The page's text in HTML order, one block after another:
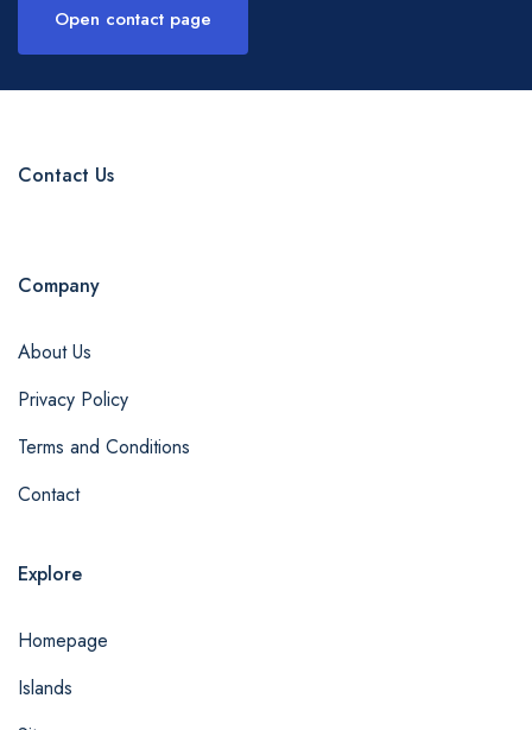
Open contact page
Contact Us
Company
About Us
Privacy Policy
Terms and Conditions
Contact
Explore
Homepage
Islands